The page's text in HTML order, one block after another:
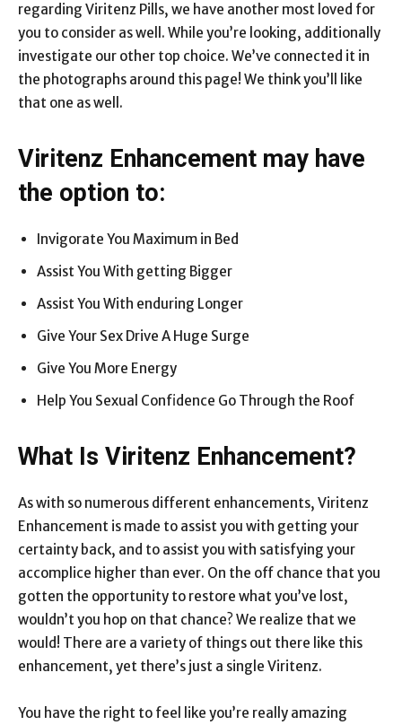
regarding Viritenz Pills, we have another most loved for
you to consider as well. While you’re looking, additionally
investigate our other top choice. We’ve connected it in
the photographs around this page! We think you’ll like
that one as well.
Viritenz Enhancement may have
the option to:
Invigorate You Maximum in Bed
Assist You With getting Bigger
Assist You With enduring Longer
Give Your Sex Drive A Huge Surge
Give You More Energy
Help You Sexual Confidence Go Through the Roof
What Is Viritenz Enhancement?
As with so numerous different enhancements, Viritenz
Enhancement is made to assist you with getting your
certainty back, and to assist you with satisfying your
accomplice higher than ever. On the off chance that you
gotten the opportunity to restore what you’ve lost,
wouldn’t you hop on that chance? We realize that we
would! There are a variety of things out there like this
enhancement, yet there’s just a single Viritenz.
You have the right to feel like you’re really amazing